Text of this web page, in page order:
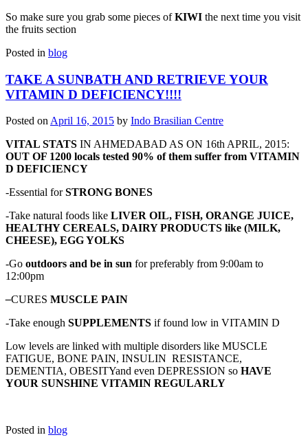
So make sure you grab some pieces ofKIWI the next time you visit
the fruits section
Posted in blog
TAKE A SUNBATH AND RETRIEVE YOUR
VITAMIN D DEFICIENCY!!!!
Posted on April 16, 2015 by Indo Brasilian Centre
VITAL STATS IN AHMEDABAD AS ON 16th APRIL, 2015:
OUT OF 1200 locals tested 90% of them suffer from VITAMIN
D DEFICIENCY
-Essential forSTRONG BONES
-Take natural foods like LIVER OIL, FISH, ORANGE JUICE,
HEALTHY CEREALS, DAIRY PRODUCTS like (MILK,
CHEESE), EGG YOLKS
-Go outdoors and be in sun for preferably from 9:00am to
12:00pm
–CURES MUSCLE PAIN
-Take enough SUPPLEMENTS if found low in VITAMIN D
Low levels are linked with multiple disorders like MUSCLE
FATIGUE, BONE PAIN, INSULIN RESISTANCE,
DEMENTIA, OBESITYand even DEPRESSION so HAVE
YOUR SUNSHINE VITAMIN REGULARLY
Posted in blog